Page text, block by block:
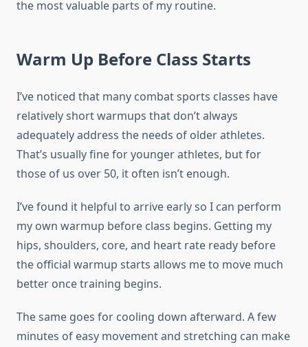
the most valuable parts of my routine.
Warm Up Before Class Starts
I’ve noticed that many combat sports classes have
relatively short warmups that don’t always
adequately address the needs of older athletes.
That’s usually fine for younger athletes, but for
those of us over 50, it often isn’t enough.
I’ve found it helpful to arrive early so I can perform
my own warmup before class begins. Getting my
hips, shoulders, core, and heart rate ready before
the official warmup starts allows me to move much
better once training begins.
The same goes for cooling down afterward. A few
minutes of easy movement and stretching can make